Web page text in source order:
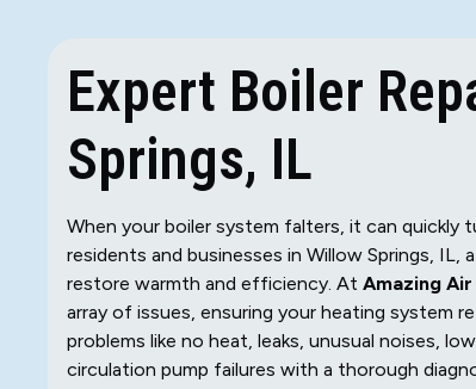
Expert Boiler
Springs, IL
When your boiler system falters, it can quickly
residents and businesses in Willow Springs,
restore warmth and efficiency. At Amazing Air
array of issues, ensuring your heating system
problems like no heat, leaks, unusual noises,
circulation pump failures with a thorough